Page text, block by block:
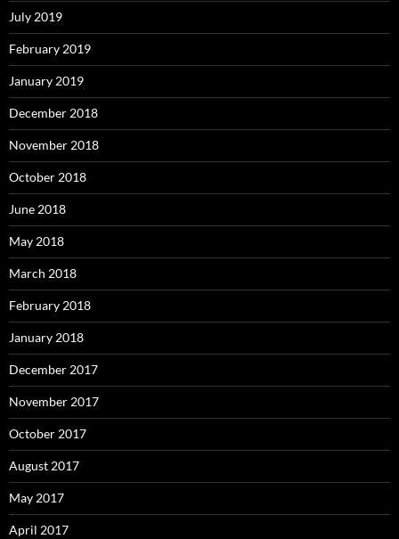
July 2019
February 2019
January 2019
December 2018
November 2018
October 2018
June 2018
May 2018
March 2018
February 2018
January 2018
December 2017
November 2017
October 2017
August 2017
May 2017
April 2017